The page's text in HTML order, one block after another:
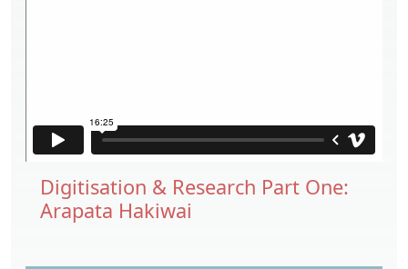
Digitisation & Research Part One:
Arapata Hakiwai